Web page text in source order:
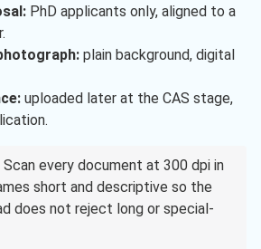
PhD applicants only, aligned to a
plain background, digital
uploaded later at the CAS stage,
Scan every document at 300 dpi in
short and descriptive so the
does not reject long or special-